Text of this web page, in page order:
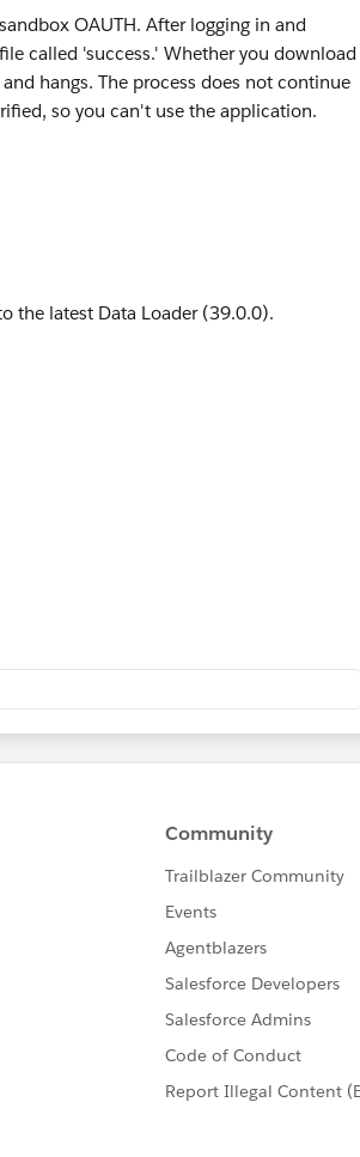
OAUTH. After logging in and
called 'success.' Whether you download
hangs. The process does not continue
so you can't use the application.
the latest Data Loader (39.0.0).